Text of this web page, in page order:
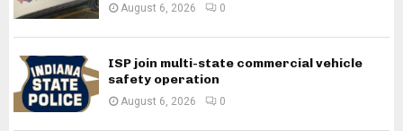
August 6, 2026 0
ISP join multi-state commercial vehicle
safety operation
August 6, 2026 0